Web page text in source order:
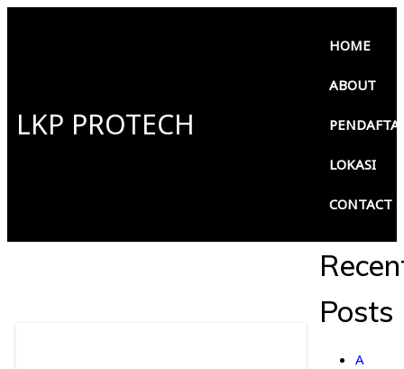
LKP PROTECH
HOME
ABOUT
LOKASI
CONTACT
Posts
A